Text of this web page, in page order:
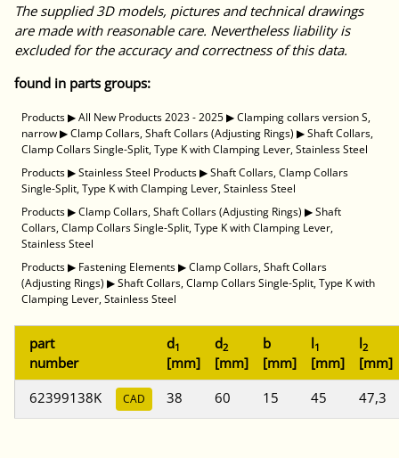
The supplied 3D models, pictures and technical drawings
are made with reasonable care. Nevertheless liability is
excluded for the accuracy and correctness of this data.
found in parts groups:
Products▶All New Products 2023 - 2025▶Clamping collars version S,
narrow▶Clamp Collars, Shaft Collars (Adjusting Rings) ▶Shaft Collars,
Clamp Collars Single-Split, Type K with Clamping Lever, Stainless Steel
Products▶Stainless Steel Products▶Shaft Collars, Clamp Collars
Single-Split, Type K with Clamping Lever, Stainless Steel
Products▶Clamp Collars, Shaft Collars (Adjusting Rings) ▶Shaft
Collars, Clamp Collars Single-Split, Type K with Clamping Lever,
Stainless Steel
Products▶ Fastening Elements▶Clamp Collars, Shaft Collars
(Adjusting Rings) ▶Shaft Collars, Clamp Collars Single-Split, Type K with
Clamping Lever, Stainless Steel
part
number
d1
[mm]
d2
[mm]
b
[mm]
l1
[mm]
l2
[mm]
62399138K
CAD 38 60 15 45 47,3